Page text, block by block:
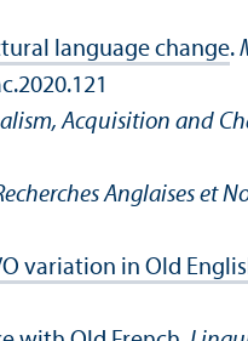
language change.
Acquisition and
Anglaises et
variation in Old